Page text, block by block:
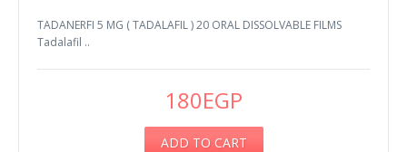
TADANERFI 5 MG ( TADALAFIL ) 20 ORAL DISSOLVABLE FILMS
Tadalafil ..
180EGP
ADD TO CART